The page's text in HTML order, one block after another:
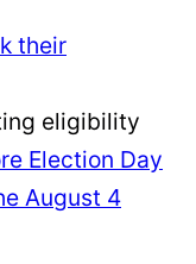
their
eligibility
Election Day
August 4